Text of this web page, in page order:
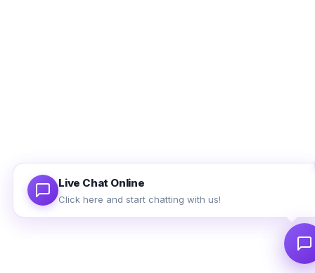
Live Chat Online
Click here and start chatting with us!